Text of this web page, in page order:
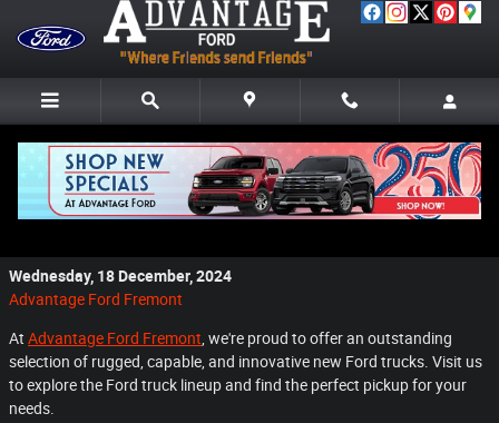
Skip to main content
Discover the Impressive Lineup of New Ford
Wednesday, 18 December, 2024
Advantage Ford Fremont
At Advantage Ford Fremont , we're proud to offer an outstanding
selection of rugged, capable, and innovative new Ford trucks. Visit us
to explore the Ford truck lineup and find the perfect pickup for your
needs.